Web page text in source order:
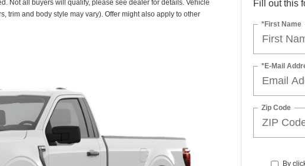
Not all buyers will qualify, please see dealer for details. Vehicle
trim and body style may vary). Offer might also apply to other
Fill out this
*First Name
*E-Mail
Zip Code
By